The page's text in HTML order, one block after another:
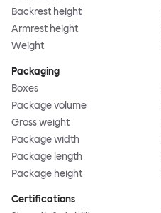
Backrest height
Armrest height
Weight
Packaging
Boxes
Package volume
Gross weight
Package width
Package length
Package height
Certifications